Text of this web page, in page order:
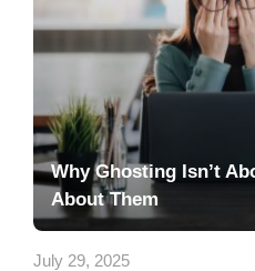
Why Ghosting Isn’t
About Them
July 29, 2025